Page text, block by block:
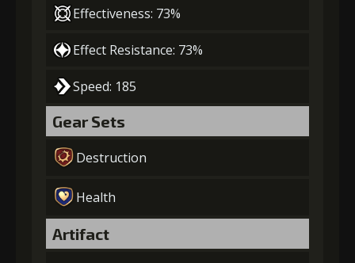
Effectiveness: 73%
Effect Resistance: 73%
Speed: 185
Gear Sets
Destruction
Health
Artifact